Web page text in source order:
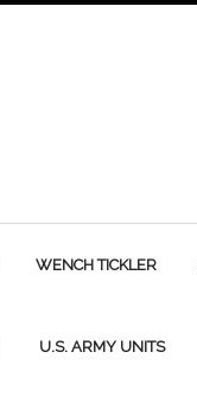
WENCH TICKLER
U.S. ARMY UNITS